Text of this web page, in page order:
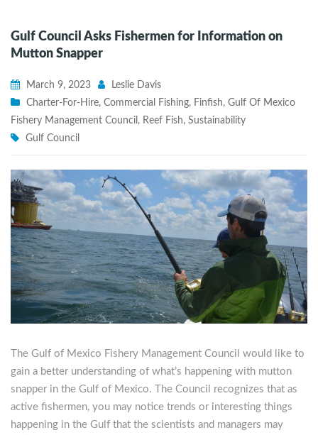
Gulf Council Asks Fishermen for Information on
Mutton Snapper
March 9, 2023
Leslie Davis
Charter-For-Hire, Commercial Fishing, Finfish, Gulf Of Mexico
Fishery Management Council , Reef Fish, Sustainability
Gulf Council
The Gulf of Mexico Fishery Management Council would like to
gain a better understanding of what’s happening with mutton
snapper in the Gulf of Mexico. The Council recognizes that as
active fishermen, you may notice trends or interesting things
happening in the Gulf that the scientists and managers may